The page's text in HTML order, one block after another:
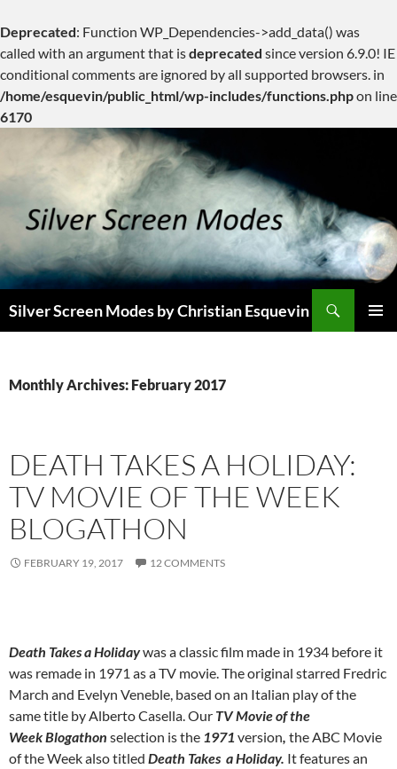
Deprecated: Function WP_Dependencies->add_data() was
called with an argument that isdeprecated since version 6.9.0! IE
conditional comments are ignored by all supported browsers. in
/home/esquevin/public_html/wp-includes/functions.phpon line
6170
content
Silver Screen Modes by Christian Esquevin
Monthly Archives: February 2017
DEATH TAKES A HOLIDAY:
TV MOVIE OF THE WEEK
BLOGATHON
FEBRUARY 19, 2017 12 COMMENTS
Death Takes a Holidaywas a classic film made in 1934 before it
was remade in 1971 as a TV movie. The original starred Fredric
March and Evelyn Veneble, based on an Italian play of the
same title by Alberto Casella. Our TV Movie of the
Week Blogathon selection is the 1971 version, the ABC Movie
of the Week also titled Death Takes a Holiday. It features an